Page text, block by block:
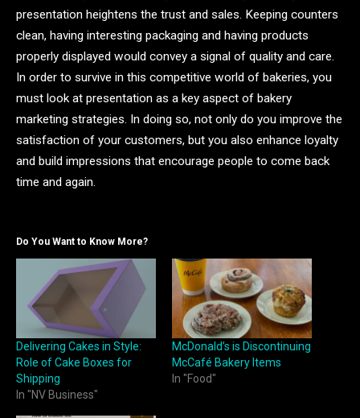
presentation heightens the trust and sales. Keeping counters
clean, having interesting packaging and having products
properly displayed would convey a signal of quality and care.
In order to survive in this competitive world of bakeries, you
must look at presentation as a key aspect of bakery
marketing strategies. In doing so, not only do you improve the
satisfaction of your customers, but you also enhance loyalty
and build impressions that encourage people to come back
time and again.
Do You Want to Know More?
Delivering Cakes in Style:
Role of Cake Boxes for
Shipping
In "NV Business"
McDonald’s is Discontinuing
McCafé Bakery Items
In "Food"